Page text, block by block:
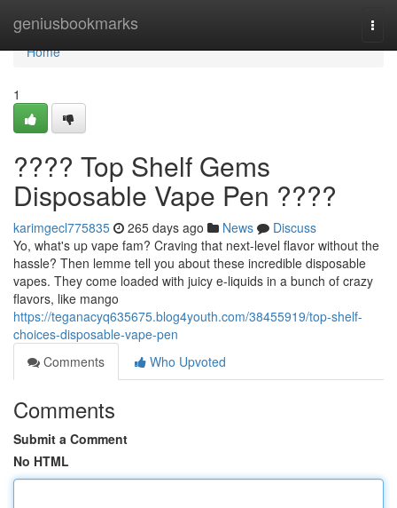
geniusbookmarks
Home
Home
1
???? Top Shelf Gems
Disposable Vape Pen ????
karimgecl775835 265 days ago News
Discuss
Yo, what's up vape fam? Craving that next-level flavor without the
hassle? Then lemme tell you about these incredible disposable
vapes. They come loaded with juicy e-liquids in a bunch of crazy
flavors, like mango
https://teganacyq635675.blog4youth.com/38455919/top-shelf-
choices-disposable-vape-pen
Comments
Who Upvoted
Comments
Submit a Comment
No HTML